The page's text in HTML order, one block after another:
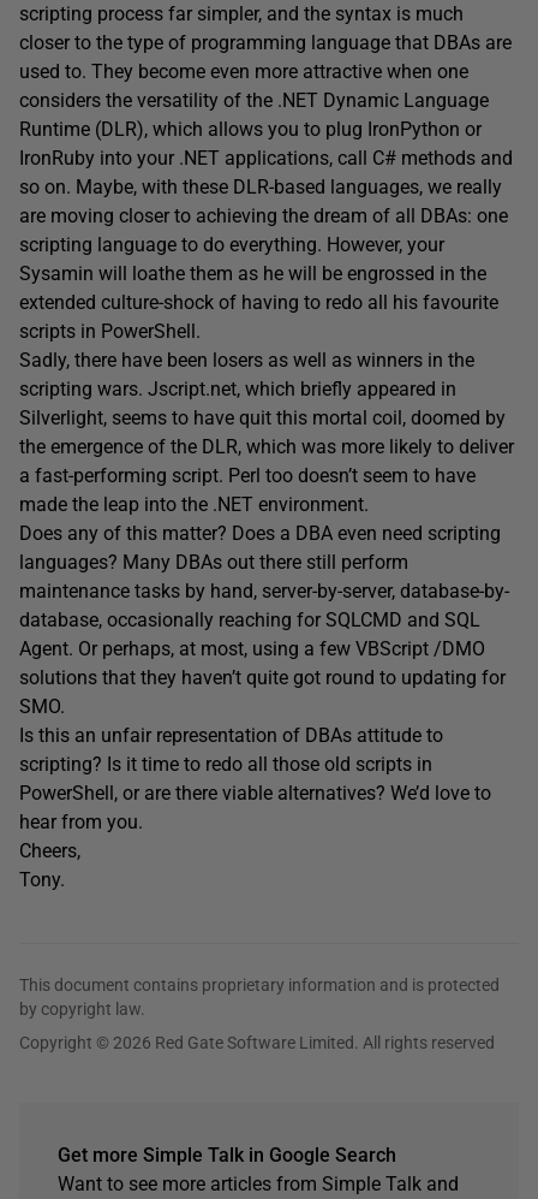
scripting process far simpler, and the syntax is much
closer to the type of programming language that DBAs are
used to. They become even more attractive when one
considers the versatility of the .NET Dynamic Language
Runtime (DLR), which allows you to plug IronPython or
IronRuby into your .NET applications, call C# methods and
so on. Maybe, with these DLR-based languages, we really
are moving closer to achieving the dream of all DBAs: one
scripting language to do everything. However, your
Sysamin will loathe them as he will be engrossed in the
extended culture-shock of having to redo all his favourite
scripts in PowerShell.
Sadly, there have been losers as well as winners in the
scripting wars. Jscript.net, which briefly appeared in
Silverlight, seems to have quit this mortal coil, doomed by
the emergence of the DLR, which was more likely to deliver
a fast-performing script. Perl too doesn’t seem to have
made the leap into the .NET environment.
Does any of this matter? Does a DBA even need scripting
languages? Many DBAs out there still perform
maintenance tasks by hand, server-by-server, database-by-
database, occasionally reaching for SQLCMD and SQL
Agent. Or perhaps, at most, using a few VBScript /DMO
solutions that they haven’t quite got round to updating for
SMO.
Is this an unfair representation of DBAs attitude to
scripting? Is it time to redo all those old scripts in
PowerShell, or are there viable alternatives? We’d love to
hear from you.
Cheers,
Tony.
This document contains proprietary information and is protected
by copyright law.
Copyright © 2026 Red Gate Software Limited. All rights reserved
Get more Simple Talk in Google Search
Want to see more articles from Simple Talk and